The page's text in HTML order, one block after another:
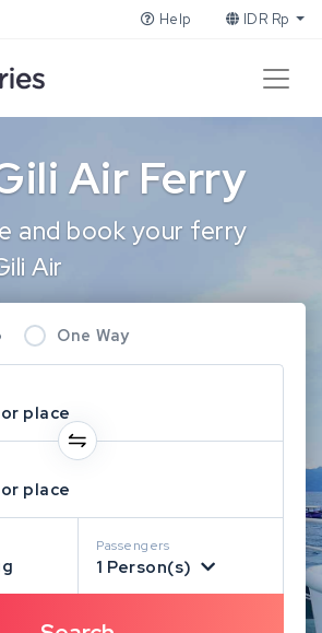
Help IDR Rp
Air Ferry
and book your ferry
Air
One Way
place
place
Passengers
1 Person(s)